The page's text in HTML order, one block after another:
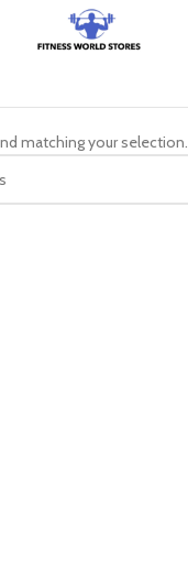
matching your selection.